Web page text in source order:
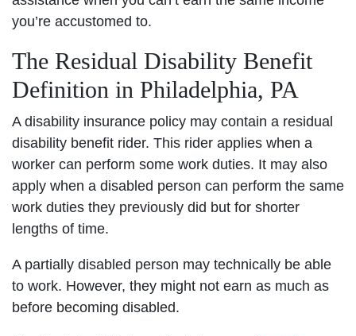
you’re accustomed to.
The Residual Disability Benefit
Definition in Philadelphia, PA
A disability insurance policy may contain a residual
disability benefit rider. This rider applies when a
worker can perform some work duties. It may also
apply when a disabled person can perform the same
work duties they previously did but for shorter
lengths of time.
A partially disabled person may technically be able
to work. However, they might not earn as much as
before becoming disabled.